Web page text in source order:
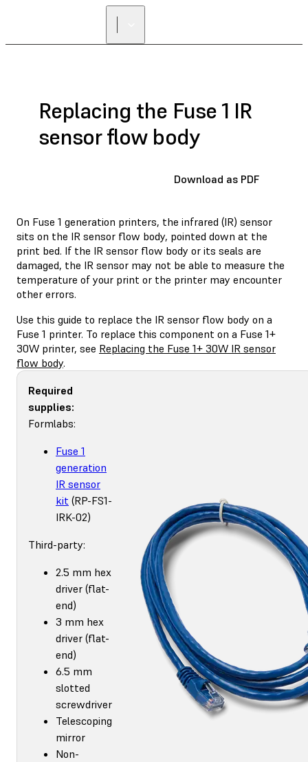
Replacing the Fuse 1 IR
sensor flow body
Download as PDF
On Fuse 1 generation printers, the infrared (IR) sensor
sits on the IR sensor flow body, pointed down at the
print bed. If the IR sensor flow body or its seals are
damaged, the IR sensor may not be able to measure the
temperature of your print or the printer may encounter
other errors.
Use this guide to replace the IR sensor flow body on a
Fuse 1 printer. To replace this component on a Fuse 1+
30W printer, see Replacing the Fuse 1+ 30W IR sensor
flow body.
Required
supplies:
Formlabs:
Fuse 1
generation
IR sensor
kit (RP-FS1-
IRK-02)
Third-party:
2.5 mm hex
driver (flat-
end)
3 mm hex
driver (flat-
end)
6.5 mm
slotted
screwdriver
Telescoping
mirror
Non-